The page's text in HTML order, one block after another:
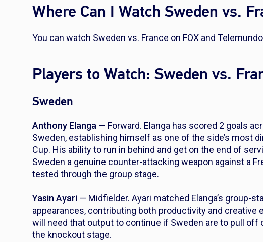
Where Can I Watch Sweden vs.
You can watch Sweden vs. France on FOX and
Players to Watch: Sweden vs.
Sweden
Anthony Elanga — Forward. Elanga has scored 2 goals
Sweden, establishing himself as one of the side’s most
Cup. His ability to run in behind and get on the end of
Sweden a genuine counter-attacking weapon against a
tested through the group stage.
Yasin Ayari — Midfielder. Ayari matched Elanga’s group-
appearances, contributing both productivity and
will need that output to continue if Sweden are to pull off
the knockout stage.